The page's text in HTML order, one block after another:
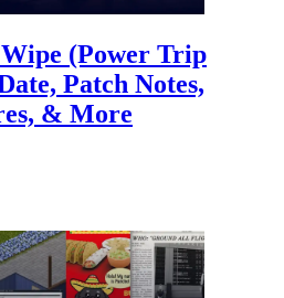
(Power Trip
Patch Notes,
& More